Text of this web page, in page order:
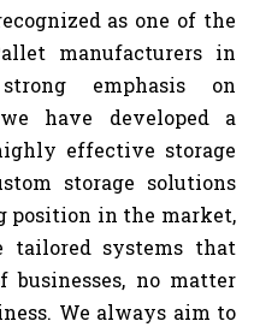
as one of the
manufacturers in
emphasis on
have developed a
effective storage
storage solutions
position in the market,
tailored systems that
no matter
We always aim to